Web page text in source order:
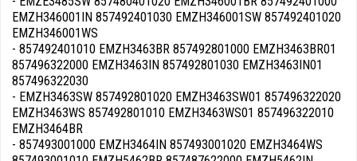
EMZH346001IN 857492401030 EMZH346001SW 857492401020
EMZH346001WS
- 857492401010 EMZH3463BR 857492801000 EMZH3463BR01
857496322000 EMZH3463IN 857492801030 EMZH3463IN01
857496322030
- EMZH3463SW 857492801020 EMZH3463SW01 857496322020
EMZH3463WS 857492801010 EMZH3463WS01 857496322010
EMZH3464BR
- 857493001000 EMZH3464IN 857493001020 EMZH3464WS